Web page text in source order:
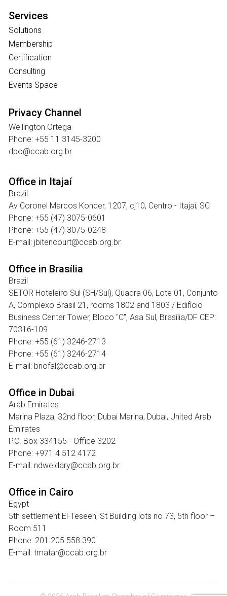
Services
Solutions
Membership
Certification
Consulting
Events Space
Privacy Channel
Wellington Ortega
Phone: +55 11 3145-3200
dpo@ccab.org.br
Office in Itajaí
Brazil
Av Coronel Marcos Konder, 1207, cj10, Centro - Itajaí, SC
Phone: +55 (47) 3075-0601
Phone: +55 (47) 3075-0248
E-mail: jbitencourt@ccab.org.br
Office in Brasília
Brazil
SETOR Hoteleiro Sul (SH/Sul), Quadra 06, Lote 01, Conjunto
A, Complexo Brasil 21, rooms 1802 and 1803 / Edifício
Business Center Tower, Bloco "C", Asa Sul, Brasília/DF CEP:
70316-109
Phone: +55 (61) 3246-2713
Phone: +55 (61) 3246-2714
E-mail: bnofal@ccab.org.br
Office in Dubai
Arab Emirates
Marina Plaza, 32nd floor, Dubai Marina, Dubai, United Arab
Emirates
P.O. Box 334155 - Office 3202
Phone: +971 4 512 4172
E-mail: ndweidary@ccab.org.br
Office in Cairo
Egypt
5th settlement El-Teseen, St Building lots no 73, 5th floor –
Room 511
Phone: 201 205 558 390
E-mail: tmatar@ccab.org.br